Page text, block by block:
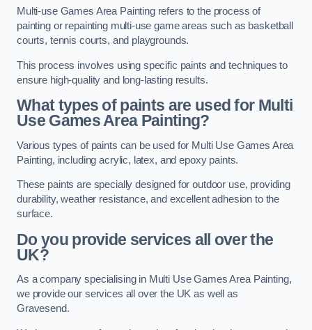
Multi-use Games Area Painting refers to the process of
painting or repainting multi-use game areas such as basketball
courts, tennis courts, and playgrounds.
This process involves using specific paints and techniques to
ensure high-quality and long-lasting results.
What types of paints are used for Multi
Use Games Area Painting?
Various types of paints can be used for Multi Use Games Area
Painting, including acrylic, latex, and epoxy paints.
These paints are specially designed for outdoor use, providing
durability, weather resistance, and excellent adhesion to the
surface.
Do you provide services all over the
UK?
As a company specialising in Multi Use Games Area Painting,
we provide our services all over the UK as well as
Gravesend.